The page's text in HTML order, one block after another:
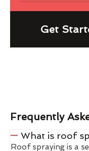
Get
Frequently
What is roof
Roof spraying is a